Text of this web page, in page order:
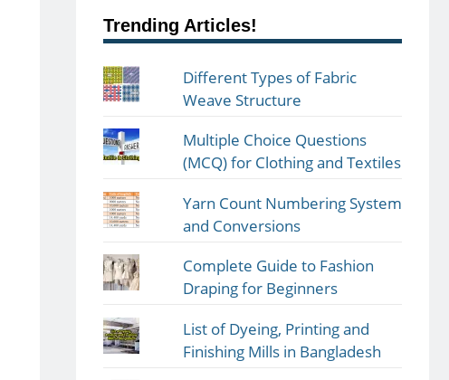
Trending Articles!
Different Types of Fabric
Weave Structure
Multiple Choice Questions
(MCQ) for Clothing and Textiles
Yarn Count Numbering System
and Conversions
Complete Guide to Fashion
Draping for Beginners
List of Dyeing, Printing and
Finishing Mills in Bangladesh